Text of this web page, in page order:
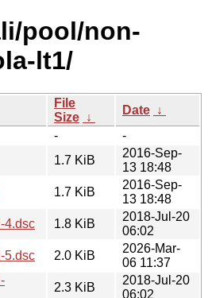
pool/non-
lt1/
File
Size ↓
Date ↓
-
-
1.7 KiB
2016-Sep-
13 18:48
1.7 KiB
2016-Sep-
13 18:48
4.dsc
1.8 KiB
2018-Jul-20
06:02
5.dsc
2.0 KiB
2026-Mar-
06 11:37
2.3 KiB
2018-Jul-20
06:02